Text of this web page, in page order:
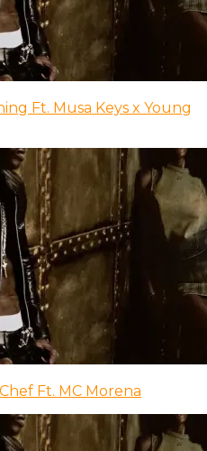
Ft. Musa Keys x Young
Ft. MC Morena